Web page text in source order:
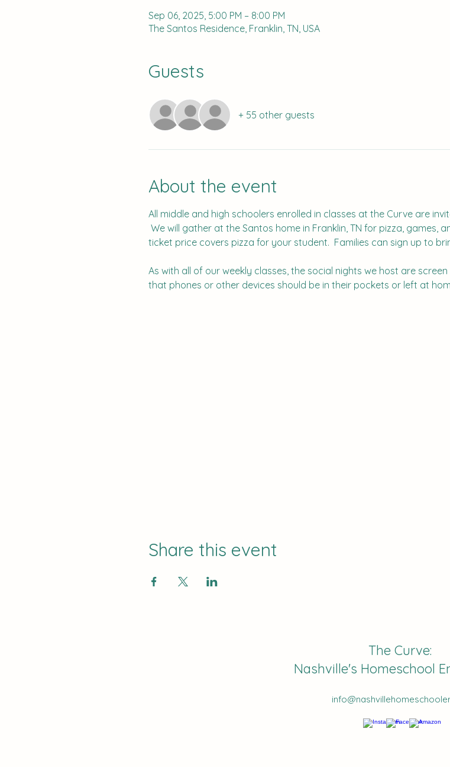
Sep 06, 2025, 5:00 PM – 8:00 PM
The Santos Residence, Franklin, TN, USA
Guests
+ 55 other guests
About the event
All middle and high schoolers enrolled in classes at the Curve are
We will gather at the Santos home in Franklin, TN for pizza, games,
ticket price covers pizza for your student.  Families can sign up to
As with all of our weekly classes, the social nights we host are
that phones or other devices should be in their pockets or left at
Share this event
The Curve:
Nashville's Homeschool